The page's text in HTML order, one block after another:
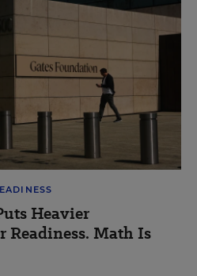
Heavier
Readiness. Math Is